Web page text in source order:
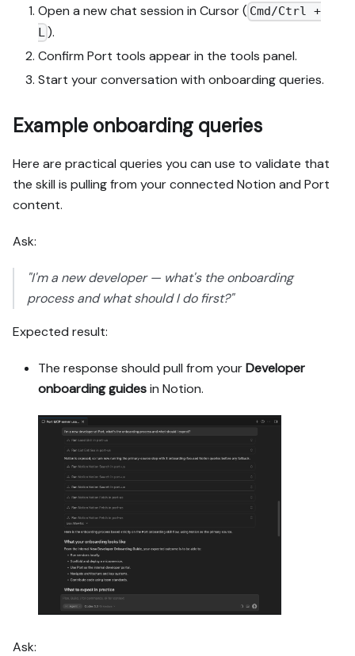
Open a new chat session in Cursor ( Cmd/Ctrl +
L).
Confirm Port tools appear in the tools panel.
Start your conversation with onboarding queries.
Example onboarding queries
Here are practical queries you can use to validate that
the skill is pulling from your connected Notion and Port
content.
Ask:
"I'm a new developer — what's the onboarding
process and what should I do first?"
Expected result:
The response should pull from yourDeveloper
onboarding guidesin Notion.
Ask: